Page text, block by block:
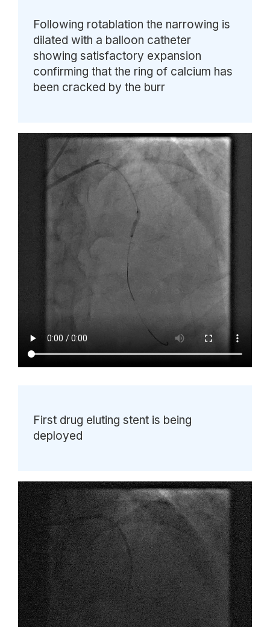
Following rotablation the narrowing is
dilated with a balloon catheter
showing satisfactory expansion
confirming that the ring of calcium has
been cracked by the burr
First drug eluting stent is being
deployed